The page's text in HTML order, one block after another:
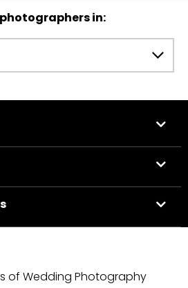
in:
of Wedding Photography